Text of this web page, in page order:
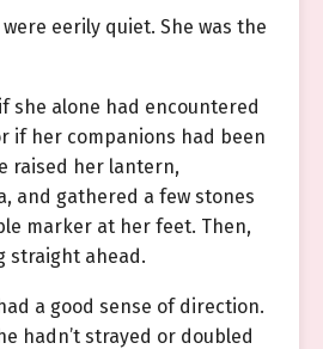
eerily quiet. She was the
she alone had encountered
if her companions had been
raised her lantern,
and gathered a few stones
marker at her feet. Then,
straight ahead.
a good sense of direction.
hadn’t strayed or doubled